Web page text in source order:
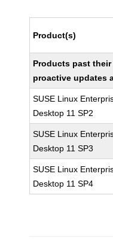
Product(s)
Products past
proactive updates
SUSE Linux
Desktop 11 SP2
SUSE Linux
Desktop 11 SP3
SUSE Linux
Desktop 11 SP4